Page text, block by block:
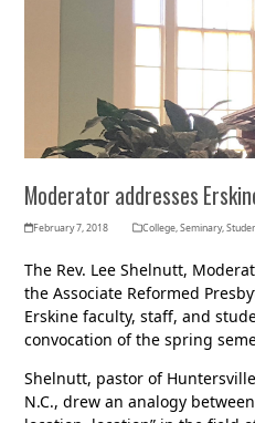
Moderator addresses
February 7, 2018 College,Seminary,
The Rev. Lee Shelnutt,
the Associate Reformed
Erskine faculty, staff, and
convocation of the spring
Shelnutt, pastor of
N.C., drew an analogy